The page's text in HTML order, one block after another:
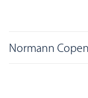
Normann